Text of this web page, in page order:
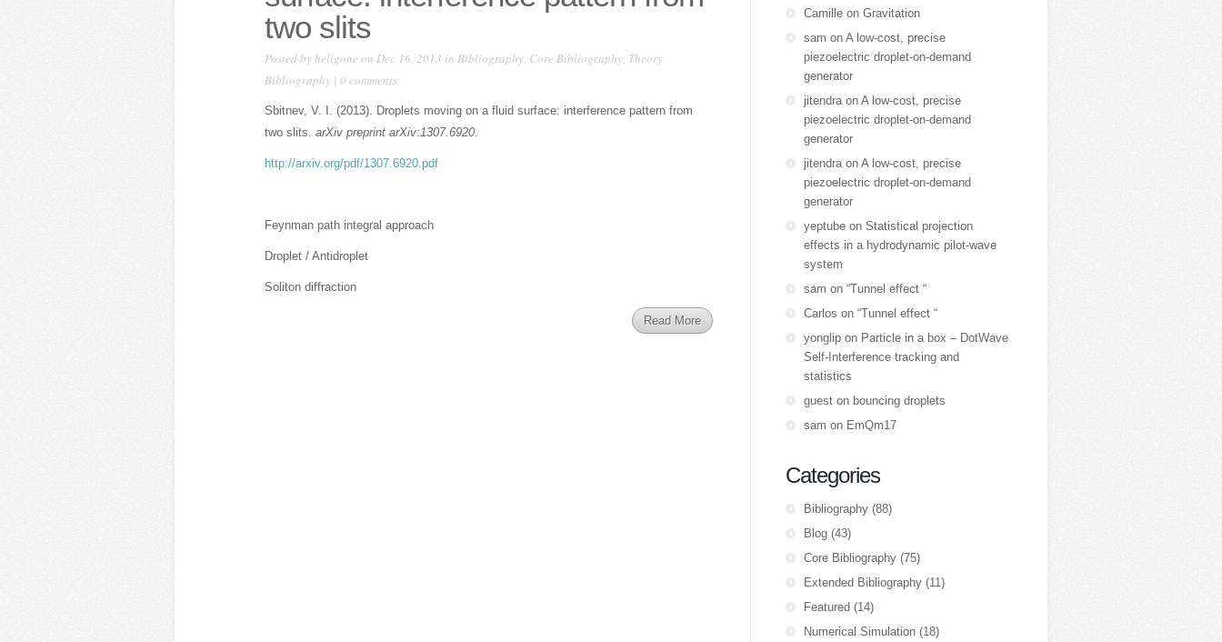
two slits
Posted byheligone on Dec 16, 2013 in Bibliography, Core Bibliography, Theory
Bibliography | 0 comments
Sbitnev, V. I. (2013). Droplets moving on a fluid surface: interference pattern from
two slits. arXiv preprint arXiv:1307.6920.
http://arxiv.org/pdf/1307.6920.pdf
Feynman path integral approach
Droplet / Antidroplet
Soliton diffraction
Read More
Camille on Gravitation
sam on A low‑cost, precise
piezoelectric droplet‑on‑demand
generator
jitendraon A low‑cost, precise
piezoelectric droplet‑on‑demand
generator
jitendraon A low‑cost, precise
piezoelectric droplet‑on‑demand
generator
yeptube on Statistical projection
effects in a hydrodynamic pilot-wave
system
sam on “Tunnel effect “
Carlos on “Tunnel effect “
yonglip on Particle in a box – DotWave
Self-Interference tracking and
statistics
guest on bouncing droplets
sam on EmQm17
Categories
Bibliography (88)
Blog (43)
Core Bibliography (75)
Extended Bibliography (11)
Featured (14)
Numerical Simulation (18)